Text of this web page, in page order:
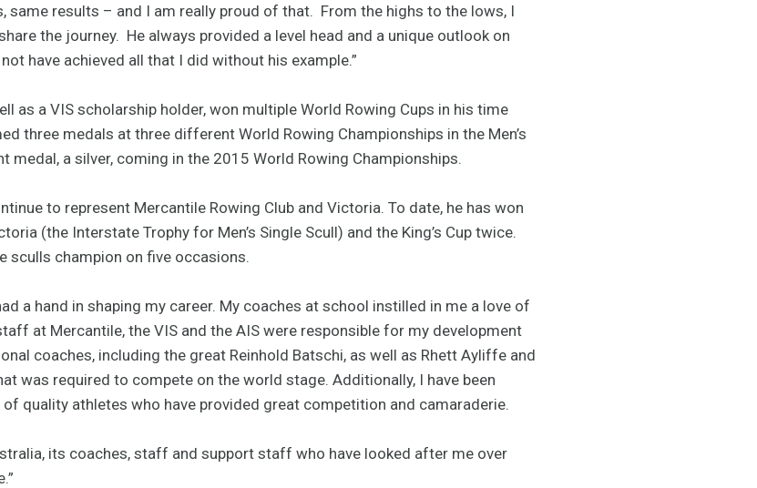
same results – and I am really proud of that. From the highs to the lows, I
the journey. He always provided a level head and a unique outlook on
have achieved all that I did without his example.”
as a VIS scholarship holder, won multiple World Rowing Cups in his time
three medals at three different World Rowing Championships in the Men’s
medal, a silver, coming in the 2015 World Rowing Championships.
to represent Mercantile Rowing Club and Victoria. To date, he has won
(the Interstate Trophy for Men’s Single Scull) and the King’s Cup twice.
sculls champion on five occasions.
a hand in shaping my career. My coaches at school instilled in me a love of
at Mercantile, the VIS and the AIS were responsible for my development
coaches, including the great Reinhold Batschi, as well as Rhett Ayliffe and
was required to compete on the world stage. Additionally, I have been
quality athletes who have provided great competition and camaraderie.
its coaches, staff and support staff who have looked after me over